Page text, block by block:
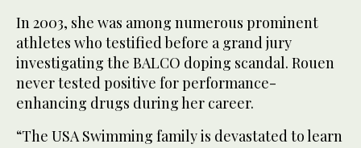
In 2003, she was among numerous prominent
athletes who testified before a grand jury
investigating the BALCO doping scandal. Rouen
never tested positive for performance-
enhancing drugs during her career.
“The USA Swimming family is devastated to learn